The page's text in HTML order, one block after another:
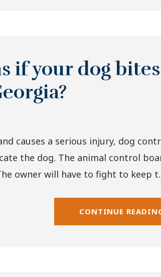
if your dog bites
causes a serious injury, dog
the dog. The animal control
owner will have to fight to keep
CONTINUE